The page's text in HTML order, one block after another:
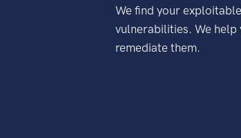
We find your exploitable
vulnerabilities. We help
remediate them.